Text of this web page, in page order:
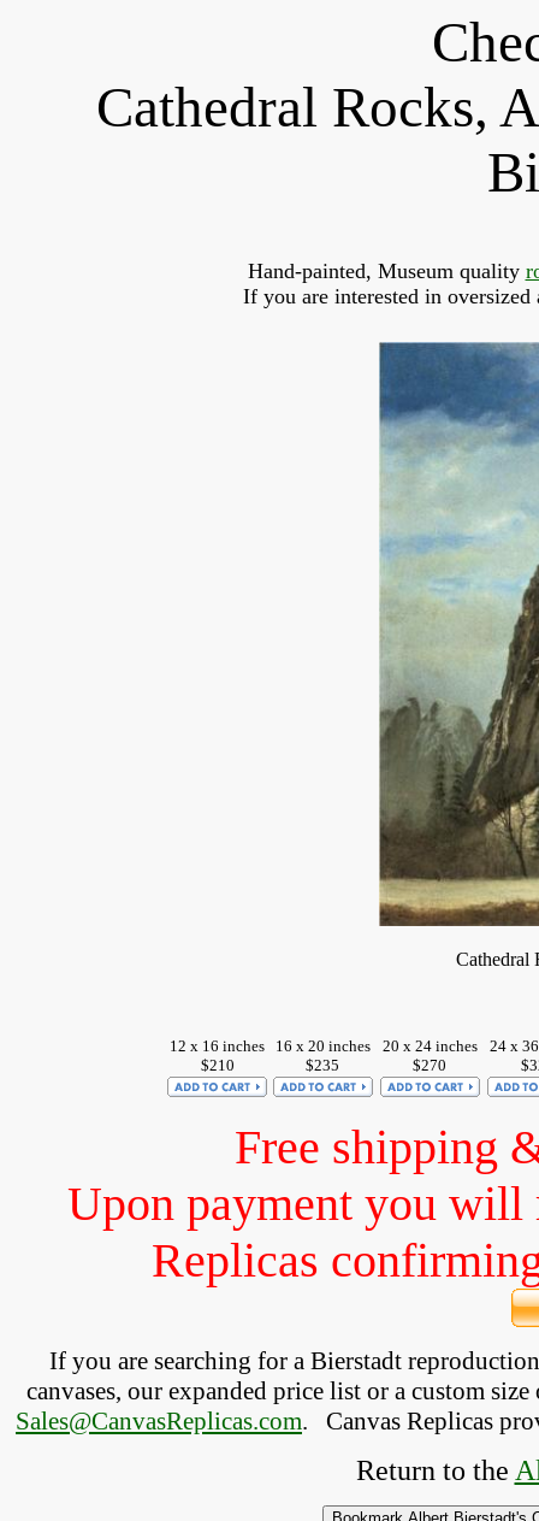
Cathedral Rocks,
Hand-painted, Museum quality
If you are interested in
Cathedral
12 x 16 inches
$210
16 x 20 inches
$235
20 x 24 inches
$270
24 x
Free shipping
Upon payment you will
Replicas
If you are searching for a Bierstadt
canvases, our expanded price list or a custom
Sales@CanvasReplicas.com. Canvas Replicas
Return to the